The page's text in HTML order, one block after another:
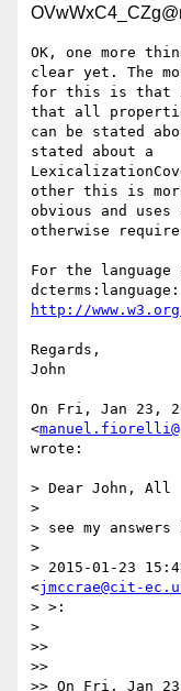
OK, one more
clear yet. The
for this is that it
that all
can be stated
stated about a
other this is
obvious and uses
otherwise
For the language
http://
Regards,
John
On Fri, Jan 23,
<
wrote:
> Dear John, All
>
> see my answers
>
> 2015-01-23
<jmccrae@cit-
> >:
>
>>
>>
>> On Fri, Jan